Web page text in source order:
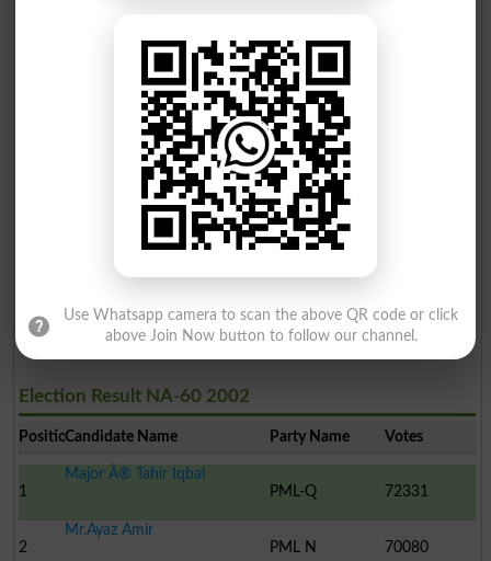
Election Result NA-60 2008
Candidate Name Party Name
PML N
Sardar Muhammad Nawab K..
PML-Q
Fozia Behram
Ind
1018
Election Result NA-60 2002
PositionCandidate Name Party Name Votes
1
Major Â® Tahir Iqbal
PML-Q
72331
2
Mr.Ayaz Amir
PML N
70080
Use Whatsapp camera to scan the above QR code or click
above Join Now button to follow our channel.